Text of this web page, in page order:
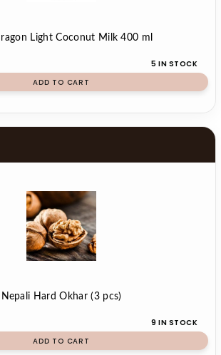
Light Coconut Milk 400 ml
5 IN STOCK
ADD TO CART
Nepali Hard Okhar (3 pcs)
9 IN STOCK
ADD TO CART